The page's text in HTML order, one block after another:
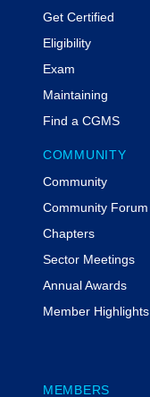
Get Certified
Eligibility
Exam
Maintaining
Find a CGMS
COMMUNITY
Community
Community Forum
Chapters
Sector Meetings
Annual Awards
Member Highlights
MEMBERS